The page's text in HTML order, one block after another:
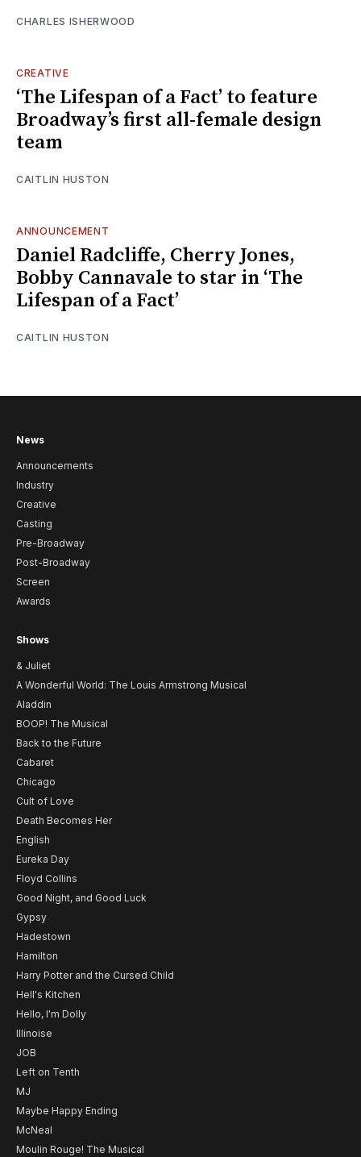
CHARLES ISHERWOOD
CREATIVE
‘The Lifespan of a Fact’ to feature
Broadway’s first all-female design
team
CAITLIN HUSTON
ANNOUNCEMENT
Daniel Radcliffe, Cherry Jones,
Bobby Cannavale to star in ‘The
Lifespan of a Fact’
CAITLIN HUSTON
News
Announcements
Industry
Creative
Casting
Pre-Broadway
Post-Broadway
Screen
Awards
Shows
& Juliet
A Wonderful World: The Louis Armstrong Musical
Aladdin
BOOP! The Musical
Back to the Future
Cabaret
Chicago
Cult of Love
Death Becomes Her
English
Eureka Day
Floyd Collins
Good Night, and Good Luck
Gypsy
Hadestown
Hamilton
Harry Potter and the Cursed Child
Hell's Kitchen
Hello, I'm Dolly
Illinoise
JOB
Left on Tenth
MJ
Maybe Happy Ending
McNeal
Moulin Rouge! The Musical